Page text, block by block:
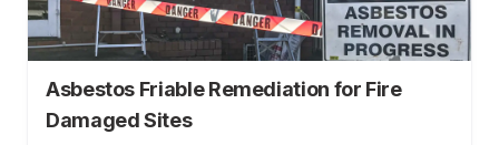
Asbestos Friable Remediation for Fire
Damaged Sites